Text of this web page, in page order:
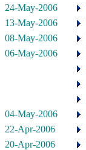
24-May-2006
13-May-2006
08-May-2006
06-May-2006
04-May-2006
22-Apr-2006
20-Apr-2006